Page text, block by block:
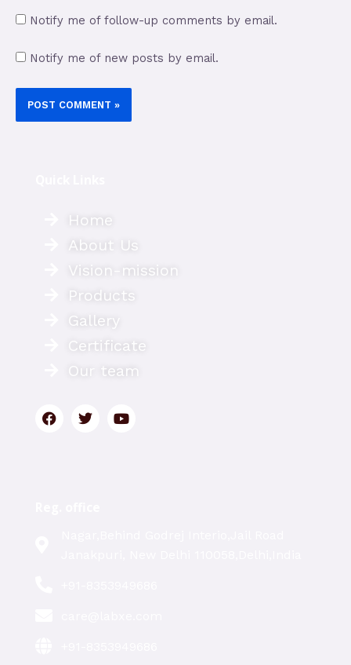
Notify me of follow-up comments by email.
Notify me of new posts by email.
Home
About Us
Vision-mission
Products
Gallery
Certificate
Our team